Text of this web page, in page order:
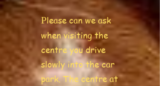
Please can we ask
when visiting the
centre you drive
slowly into the car
park. The centre at